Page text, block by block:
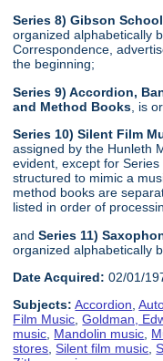
Series 8) Gibson
organized alphabetically
Correspondence,
the beginning;
Series 9) Accordion,
and Method Books , is
Series 10) Silent Film
assigned by the Hunleth
evident, except for
structured to mimic a
method books are
listed in order of
andSeries 11)
organized alphabetically
Date Acquired: 02/01/
Subjects: Accordion,
Film Music,Goldman,
music, Mandolin music,
stores,Silent film music,